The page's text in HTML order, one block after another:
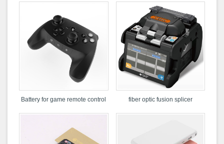
Battery for game remote control fiber optic fusion splicer